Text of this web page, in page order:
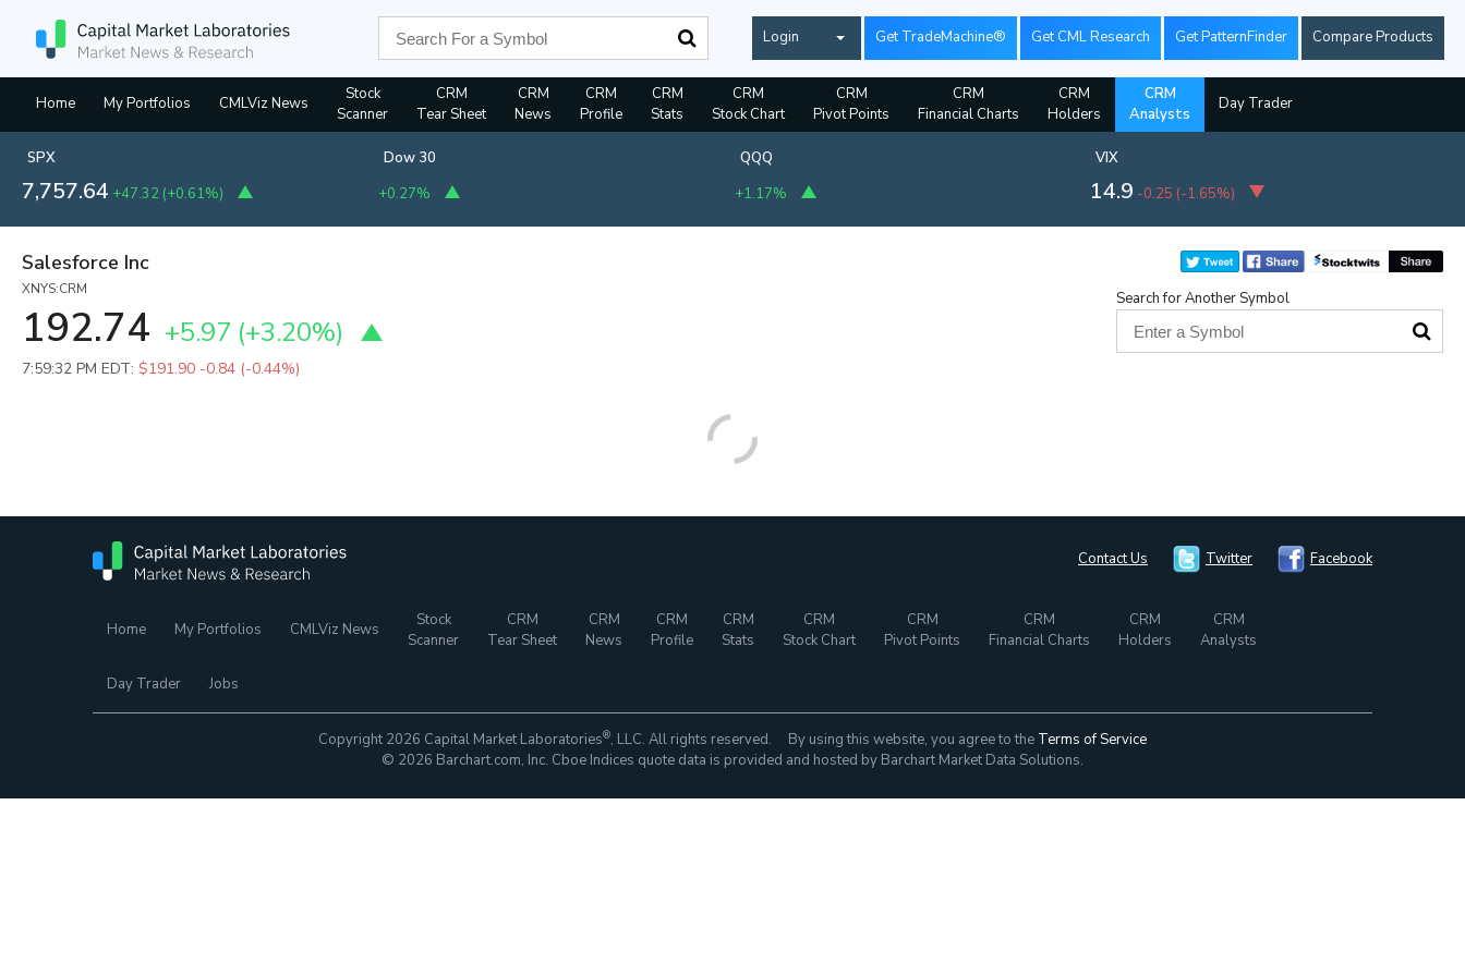
Login Get TradeMachine® Get CML Research Get PatternFinder Compare Products
Home My Portfolios CMLViz News
Stock
Scanner
CRM
Tear Sheet
CRM
News
CRM
Profile
CRM
Stats
CRM
Stock Chart
CRM
Pivot Points
CRM
Financial Charts
CRM
Holders
CRM
Analysts
Day Trader
SPX
7,757.64 +47.32 (+0.61%)
Dow 30
+0.27%
QQQ
+1.17%
VIX
14.9 -0.25 (-1.65%)
Salesforce Inc
XNYS:CRM
192.74 +5.97 (+3.20%)
7:59:32 PM EDT: $191.90 -0.84 (-0.44%)
Search for Another Symbol
Contact Us Twitter Facebook
Home My Portfolios CMLViz News
Stock
Scanner
CRM
Tear Sheet
CRM
News
CRM
Profile
CRM
Stats
CRM
Stock Chart
CRM
Pivot Points
CRM
Financial Charts
CRM
Holders
CRM
Analysts
Day Trader Jobs
Copyright 2026 Capital Market Laboratories®, LLC. All rights reserved. By using this website, you agree to the Terms of Service
© 2026 Barchart.com, Inc. Cboe Indices quote data is provided and hosted by Barchart Market Data Solutions.